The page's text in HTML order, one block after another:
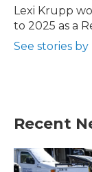
o
k
r
I
n
Lexi Krupp
to 2025 as a
See stories
Recent